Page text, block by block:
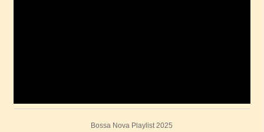
Bossa Nova Playlist 2025